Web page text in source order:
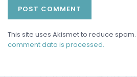
This site uses Akismet to reduce spam.
comment data is processed.